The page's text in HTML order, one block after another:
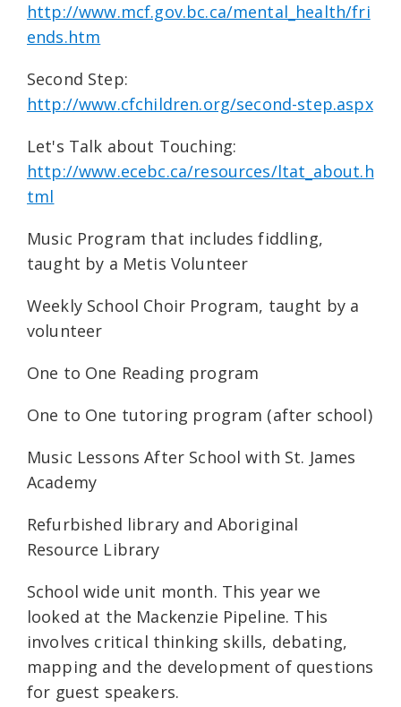
http://www.mcf.gov.bc.ca/mental_health/fri
ends.htm
Second Step:
http://www.cfchildren.org/second-step.aspx
Let's Talk about Touching:
http://www.ecebc.ca/resources/ltat_about.h
tml
Music Program that includes fiddling,
taught by a Metis Volunteer
Weekly School Choir Program, taught by a
volunteer
One to One Reading program
One to One tutoring program (after school)
Music Lessons After School with St. James
Academy
Refurbished library and Aboriginal
Resource Library
School wide unit month. This year we
looked at the Mackenzie Pipeline. This
involves critical thinking skills, debating,
mapping and the development of questions
for guest speakers.